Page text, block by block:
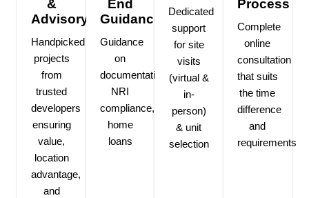
&
Advisory
Handpicked
projects
from
trusted
developers
ensuring
value,
location
advantage,
and
End
Guidance
Guidance
on
documentation,
NRI
compliance,
home
loans
Dedicated
support
for site
visits
(virtual &
in-
person)
& unit
selection
Process
Complete
online
consultation
that suits
the time
difference
and
requirements